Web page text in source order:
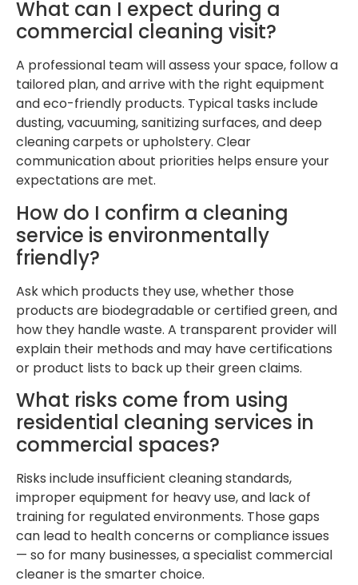
What can I expect during a
commercial cleaning visit?
A professional team will assess your space, follow a
tailored plan, and arrive with the right equipment
and eco-friendly products. Typical tasks include
dusting, vacuuming, sanitizing surfaces, and deep
cleaning carpets or upholstery. Clear
communication about priorities helps ensure your
expectations are met.
How do I confirm a cleaning
service is environmentally
friendly?
Ask which products they use, whether those
products are biodegradable or certified green, and
how they handle waste. A transparent provider will
explain their methods and may have certifications
or product lists to back up their green claims.
What risks come from using
residential cleaning services in
commercial spaces?
Risks include insufficient cleaning standards,
improper equipment for heavy use, and lack of
training for regulated environments. Those gaps
can lead to health concerns or compliance issues
— so for many businesses, a specialist commercial
cleaner is the smarter choice.